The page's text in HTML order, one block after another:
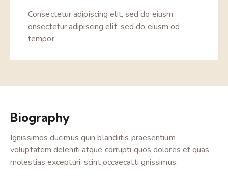
Consectetur adipiscing elit, sed do eiusm
onsectetur adipiscing elit, sed do eiusm od
tempor.
Biography
Ignissimos ducimus quin blandiitis praesentium
voluptatem deleniti atque corrupti quos dolores et quas
molestias excepturi. scint occaecatti gnissimus.